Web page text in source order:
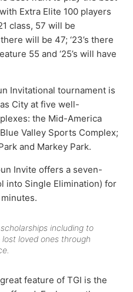
Extra Elite 100 players
class, 57 will be
will be 47; ‘23’s there
55 and ‘25’s will have
Invitational tournament is
City at five well-
the Mid-America
Valley Sports Complex;
and Markey Park.
Invite offers a seven-
into Single Elimination) for
including to
lost loved ones through
feature of TGI is the